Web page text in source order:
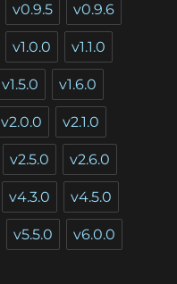
v0.9.5 v0.9.6
v1.0.0 v1.1.0
v1.5.0 v1.6.0
v2.0.0 v2.1.0
v2.5.0 v2.6.0
v4.3.0 v4.5.0
v5.5.0 v6.0.0